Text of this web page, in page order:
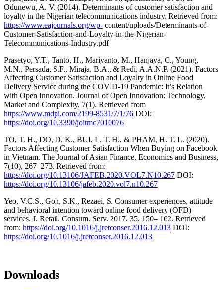
Odunewu, A. V. (2014). Determinants of customer satisfaction and
loyalty in the Nigerian telecommunications industry. Retrieved from:
https://www.eajournals.org/wp- content/uploads/Determinants-of-
Customer-Satisfaction-and-Loyalty-in-the-Nigerian-
Telecommunications-Industry.pdf
Prasetyo, Y.T., Tanto, H., Mariyanto, M., Hanjaya, C., Young,
M.N., Persada, S.F., Miraja, B.A., & Redi, A.A.N.P. (2021). Factors
Affecting Customer Satisfaction and Loyalty in Online Food
Delivery Service during the COVID‐19 Pandemic: It’s Relation
with Open Innovation. Journal of Open Innovation: Technology,
Market and Complexity, 7(1). Retrieved from
https://www.mdpi.com/2199-8531/7/1/76 DOI:
https://doi.org/10.3390/joitmc7010076
TO, T. H., DO, D. K., BUI, L. T. H., & PHAM, H. T. L. (2020).
Factors Affecting Customer Satisfaction When Buying on Facebook
in Vietnam. The Journal of Asian Finance, Economics and Business,
7(10), 267–273. Retrieved from:
https://doi.org/10.13106/JAFEB.2020.VOL7.N10.267 DOI:
https://doi.org/10.13106/jafeb.2020.vol7.n10.267
Yeo, V.C.S., Goh, S.K., Rezaei, S. Consumer experiences, attitude
and behavioral intention toward online food delivery (OFD)
services. J. Retail. Consum. Serv. 2017, 35, 150– 162. Retrieved
from: https://doi.org/10.1016/j.jretconser.2016.12.013 DOI:
https://doi.org/10.1016/j.jretconser.2016.12.013
Downloads